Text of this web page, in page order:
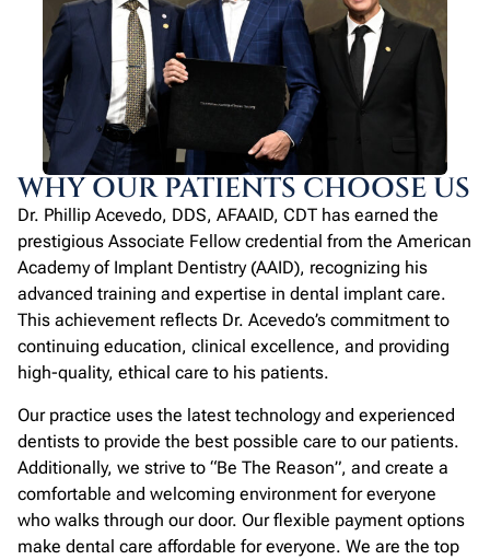
WHY OUR PATIENTS CHOOSE US
Dr. Phillip Acevedo, DDS, AFAAID, CDT has earned the
prestigious Associate Fellow credential from the American
Academy of Implant Dentistry (AAID), recognizing his
advanced training and expertise in dental implant care.
This achievement reflects Dr. Acevedo’s commitment to
continuing education, clinical excellence, and providing
high-quality, ethical care to his patients.
Our practice uses the latest technology and experienced
dentists to provide the best possible care to our patients.
Additionally, we strive to “Be The Reason”, and create a
comfortable and welcoming environment for everyone
who walks through our door. Our flexible payment options
make dental care affordable for everyone. We are the top